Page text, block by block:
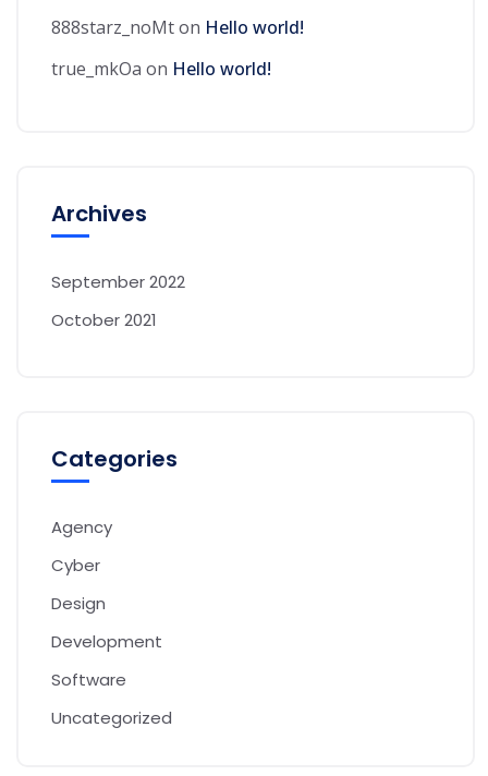
888starz_noMton Hello world!
true_mkOa on Hello world!
Archives
September 2022
October 2021
Categories
Agency
Cyber
Design
Development
Software
Uncategorized